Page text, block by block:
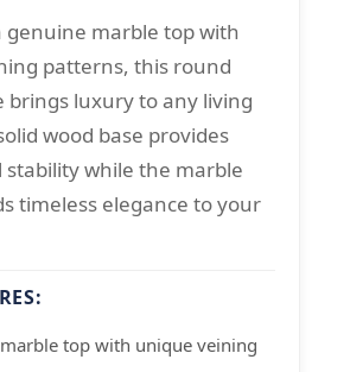
genuine marble top with
patterns, this round
brings luxury to any living
wood base provides
stability while the marble
timeless elegance to your
top with unique veining